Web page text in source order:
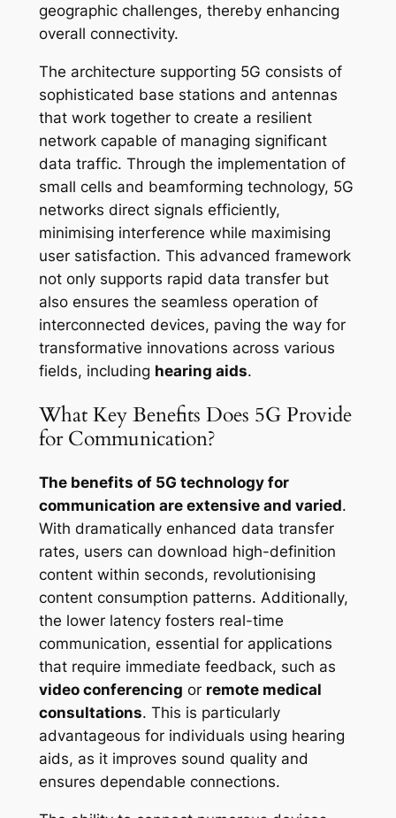
geographic challenges, thereby enhancing
overall connectivity.
The architecture supporting 5G consists of
sophisticated base stations and antennas
that work together to create a resilient
network capable of managing significant
data traffic. Through the implementation of
small cells and beamforming technology, 5G
networks direct signals efficiently,
minimising interference while maximising
user satisfaction. This advanced framework
not only supports rapid data transfer but
also ensures the seamless operation of
interconnected devices, paving the way for
transformative innovations across various
fields, including hearing aids.
What Key Benefits Does 5G Provide
for Communication?
The benefits of 5G technology for
communication are extensive and varied.
With dramatically enhanced data transfer
rates, users can download high-definition
content within seconds, revolutionising
content consumption patterns. Additionally,
the lower latency fosters real-time
communication, essential for applications
that require immediate feedback, such as
video conferencing or remote medical
consultations. This is particularly
advantageous for individuals using hearing
aids, as it improves sound quality and
ensures dependable connections.